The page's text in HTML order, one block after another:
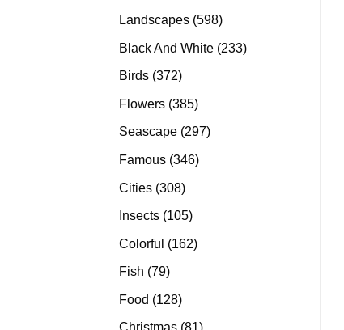
Landscapes 598598
Black And White 233233
Birds 372372
Flowers 385385
products
Seascape 297297
Famous 346346
Cities 308308
products
Insects 105105
Colorful 162162
Fish 7979
Food 128128
products
81